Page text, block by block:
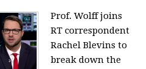
Prof. Wolff joins
RT correspondent
Rachel Blevins to
break down the